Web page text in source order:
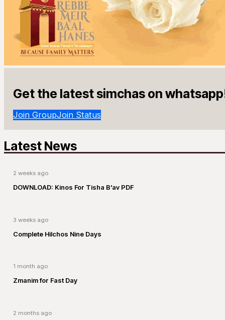
Get the latest simchas on
Join GroupJoin Status
Latest News
2 weeks ago
DOWNLOAD: Kinos For Tisha B’av PDF
3 weeks ago
Complete Hilchos Nine Days
1 month ago
Zmanim for Fast Day
2 months ago